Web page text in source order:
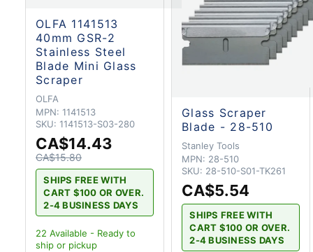
OLFA 1141513
40mm GSR-2
Stainless Steel
Blade Mini Glass
Scraper
OLFA
MPN: 1141513
SKU: 1141513-S03-280
CA$14.43
CA$15.80
SHIPS FREE WITH
CART $100 OR OVER.
2-4 BUSINESS DAYS
22 Available - Ready to
ship or pickup
Glass Scraper
Blade - 28-510
Stanley Tools
MPN: 28-510
SKU: 28-510-S01-TK261
CA$5.54
SHIPS FREE WITH
CART $100 OR OVER.
2-4 BUSINESS DAYS